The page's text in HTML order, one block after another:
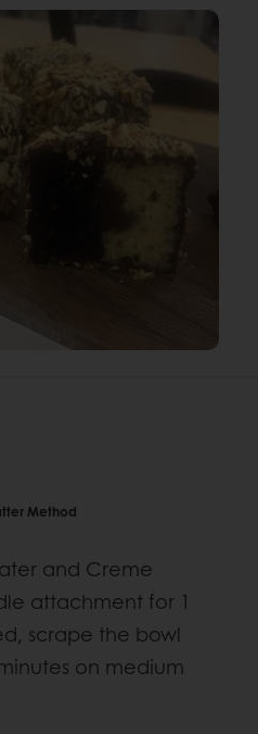
Method
and Creme
attachment for 1
scrape the bowl
on medium